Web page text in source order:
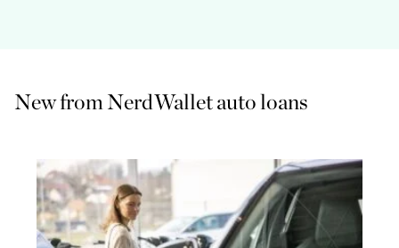
New from NerdWallet auto loans